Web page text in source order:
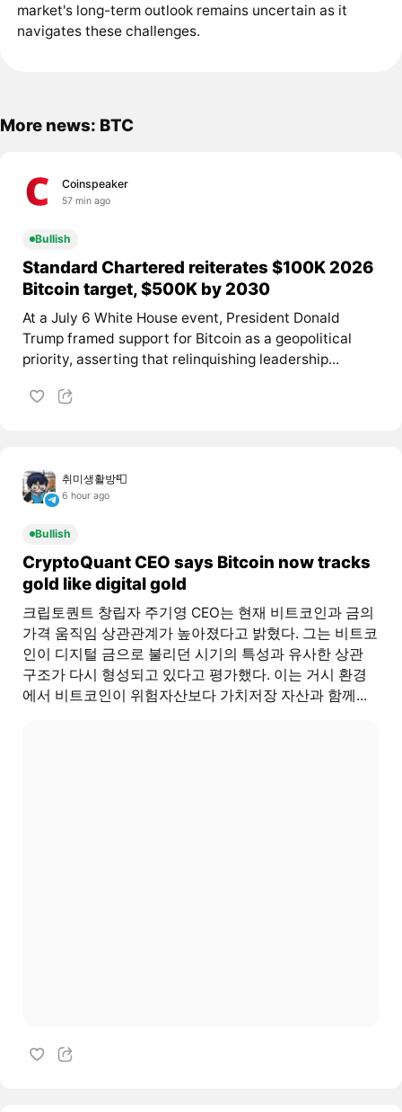
market's long-term outlook remains uncertain as it
navigates these challenges.
More news: BTC
Coinspeaker
57 min ago
Bullish
Standard Chartered reiterates $100K 2026
Bitcoin target, $500K by 2030
At a July 6 White House event, President Donald
Trump framed support for Bitcoin as a geopolitical
priority, asserting that relinquishing leadership...
취미생활방📮
6 hour ago
Bullish
CryptoQuant CEO says Bitcoin now tracks
gold like digital gold
크립토퀀트 창립자 주기영 CEO는 현재 비트코인과 금의
가격 움직임 상관관계가 높아졌다고 밝혔다. 그는 비트코
인이 디지털 금으로 불리던 시기의 특성과 유사한 상관
구조가 다시 형성되고 있다고 평가했다. 이는 거시 환경
에서 비트코인이 위험자산보다 가치저장 자산과 함께...